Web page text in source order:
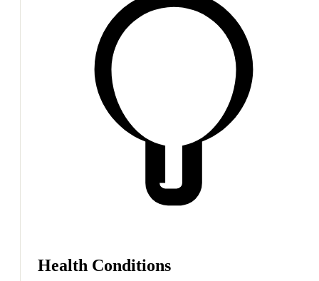
Health Conditions